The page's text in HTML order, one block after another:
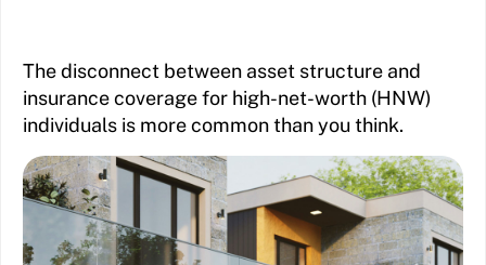
The disconnect between asset structure and
insurance coverage for high-net-worth (HNW)
individuals is more common than you think.